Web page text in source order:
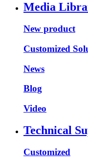
Media
New product
Customized
News
Blog
Video
Technical
Customized